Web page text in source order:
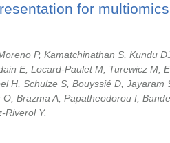
for
P, Kamatchinathan S, Kundu
E, Locard-Paulet M, Turewicz M,
H, Schulze S, Bouyssié D, Jayaram
Brazma A, Papatheodorou I,
Riverol Y.